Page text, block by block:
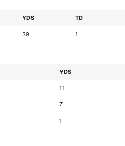
YDS TD
39 1
YDS
11
7
1